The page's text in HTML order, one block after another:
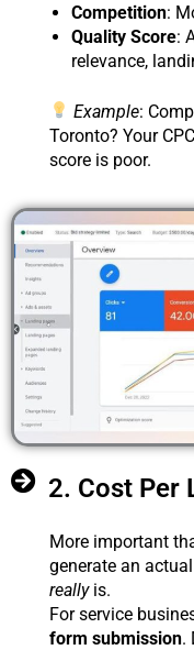
Competition:
Quality Score:
relevance,
Example:
Toronto? Your
score is poor.
2. Cost Per
More important
generate an
reallyis.
For service
form submission.